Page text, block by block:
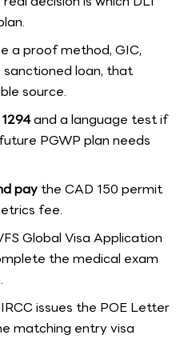
a proof method, GIC,
loan, that
source.
and a language test if
PGWP plan needs
pay the CAD 150 permit
fee.
Global Visa Application
the medical exam
IRCC issues the POE Letter
matching entry visa